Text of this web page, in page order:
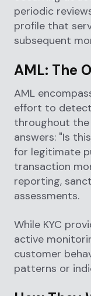
periodic
profile that
subsequent
AML: The
AML
effort to
throughout
answers: "Is
for legitimate
transaction
reporting,
assessments.
While KYC
active
customer
patterns or